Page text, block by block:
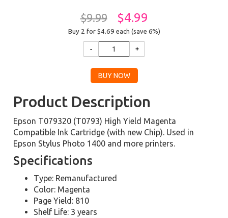
$9.99 $4.99
Buy 2 for $4.69 each (save 6%)
Product Description
Epson T079320 (T0793) High Yield Magenta
Compatible Ink Cartridge (with new Chip). Used in
Epson Stylus Photo 1400 and more printers.
Specifications
Type: Remanufactured
Color: Magenta
Page Yield: 810
Shelf Life: 3 years